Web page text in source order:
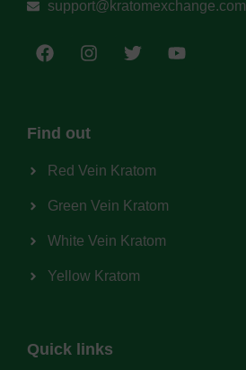
support@kratomexchange.com
Find out
Red Vein Kratom
Green Vein Kratom
White Vein Kratom
Yellow Kratom
Quick links